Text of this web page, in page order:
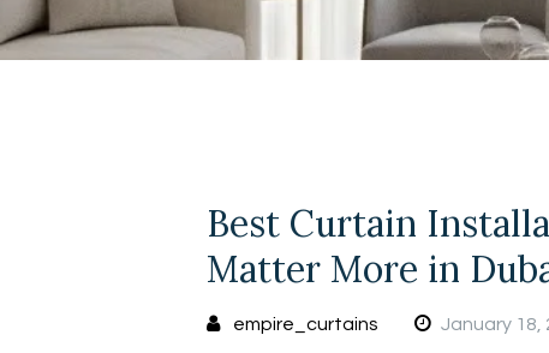
Best Curtain
Matter More in
empire_curtains January 18,